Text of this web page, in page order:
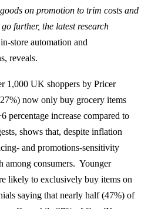
on promotion to trim costs and
further, the latest research
store automation and
reveals.
1,000 UK shoppers by Pricer
now only buy grocery items
percentage increase compared to
shows that, despite inflation
and promotions-sensitivity
among consumers. Younger
likely to exclusively buy items on
saying that nearly half (47%) of